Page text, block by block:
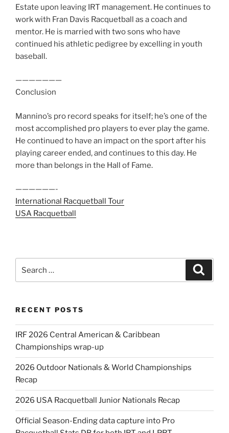
Estate upon leaving IRT management. He continues to
work with Fran Davis Racquetball as a coach and
mentor. He is married with two sons who have
continued his athletic pedigree by excelling in youth
baseball.
———————
Conclusion
Mannino’s pro record speaks for itself; he’s one of the
most accomplished pro players to ever play the game.
He continued to have an impact on the sport after his
playing career ended, and continues to this day. He
more than belongs in the Hall of Fame.
——————-
International Racquetball Tour
USA Racquetball
for:
RECENT POSTS
IRF 2026 Central American & Caribbean
Championships wrap-up
2026 Outdoor Nationals & World Championships
Recap
2026 USA Racquetball Junior Nationals Recap
Official Season-Ending data capture into Pro